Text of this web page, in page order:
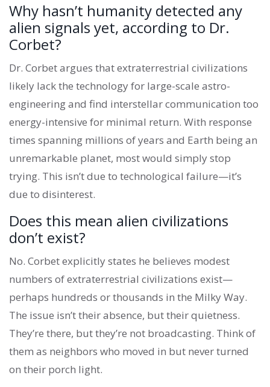
Why hasn’t humanity detected any
alien signals yet, according to Dr.
Corbet?
Dr. Corbet argues that extraterrestrial civilizations
likely lack the technology for large-scale astro-
engineering and find interstellar communication too
energy-intensive for minimal return. With response
times spanning millions of years and Earth being an
unremarkable planet, most would simply stop
trying. This isn’t due to technological failure—it’s
due to disinterest.
Does this mean alien civilizations
don’t exist?
No. Corbet explicitly states he believes modest
numbers of extraterrestrial civilizations exist—
perhaps hundreds or thousands in the Milky Way.
The issue isn’t their absence, but their quietness.
They’re there, but they’re not broadcasting. Think of
them as neighbors who moved in but never turned
on their porch light.